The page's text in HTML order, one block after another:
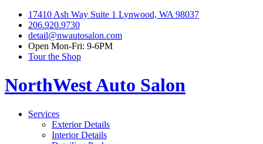
17410 Ash Way Suite 1 Lynwood, WA 98037
206.920.9730
detail@nwautosalon.com
Open Mon-Fri: 9-6PM
Tour the Shop
NorthWest Auto Salon
Services
Exterior Details
Interior Details